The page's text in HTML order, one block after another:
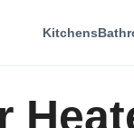
Kitchens